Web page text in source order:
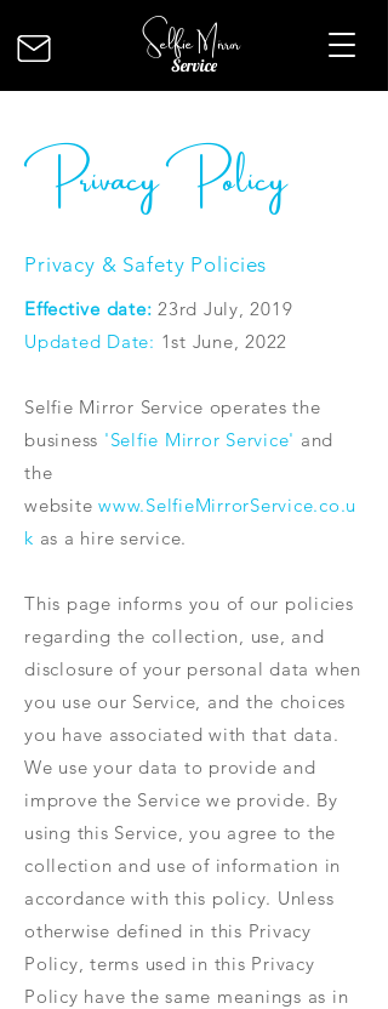
Selfie Mirror
Service
Privacy Policy
Privacy & Safety Policies
Effective date: 23rd July, 2019
Updated Date: 1st June, 2022
Selfie Mirror Service operates the
business 'Selfie Mirror Service' and
the
website www.SelfieMirrorService.co.u
k as a hire service.
This page informs you of our policies
regarding the collection, use, and
disclosure of your personal data when
you use our Service, and the choices
you have associated with that data.
We use your data to provide and
improve the Service we provide. By
using this Service, you agree to the
collection and use of information in
accordance with this policy. Unless
otherwise defined in this Privacy
Policy, terms used in this Privacy
Policy have the same meanings as in